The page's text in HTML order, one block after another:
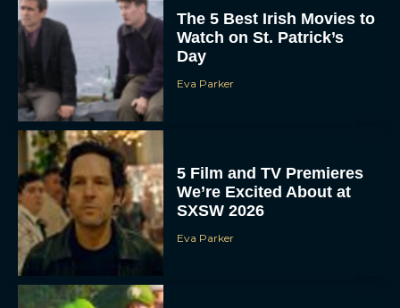
The 5 Best Irish Movies to
Watch on St. Patrick’s
Day
Eva Parker
5 Film and TV Premieres
We’re Excited About at
SXSW 2026
Eva Parker